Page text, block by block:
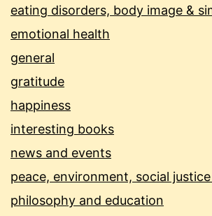
eating disorders, body image &
emotional health
general
gratitude
happiness
interesting books
news and events
peace, environment, social
philosophy and education